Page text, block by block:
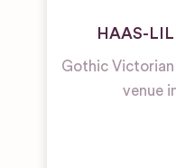
HAAS-
Gothic Victorian
venue